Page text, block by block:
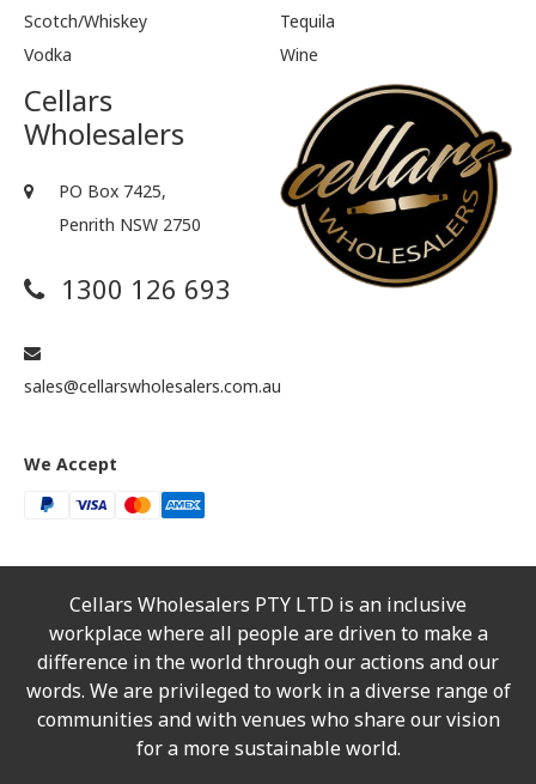
Scotch/Whiskey
Tequila
Vodka
Wine
Cellars
Wholesalers
PO Box 7425,
Penrith NSW 2750
1300 126 693
sales@cellarswholesalers.com.au
We Accept
Cellars Wholesalers PTY LTD is an inclusive
workplace where all people are driven to make a
difference in the world through our actions and our
words. We are privileged to work in a diverse range of
communities and with venues who share our vision
for a more sustainable world.